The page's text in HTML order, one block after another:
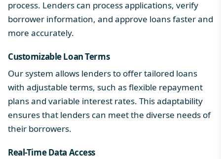
process. Lenders can process applications, verify
borrower information, and approve loans faster and
more accurately.
Customizable Loan Terms
Our system allows lenders to offer tailored loans
with adjustable terms, such as flexible repayment
plans and variable interest rates. This adaptability
ensures that lenders can meet the diverse needs of
their borrowers.
Real-Time Data Access